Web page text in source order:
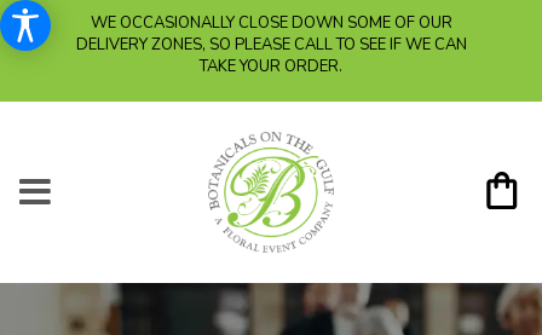
WE OCCASIONALLY CLOSE DOWN SOME OF OUR
DELIVERY ZONES, SO PLEASE CALL TO SEE IF WE CAN
TAKE YOUR ORDER.